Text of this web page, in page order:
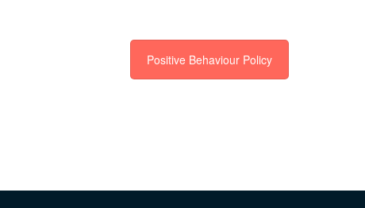
Positive Behaviour Policy